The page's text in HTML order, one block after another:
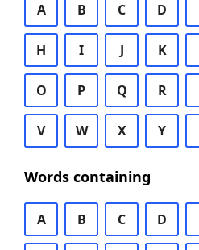
A B C D
H I J K
O P Q R
V W X Y
Words containing
A B C D